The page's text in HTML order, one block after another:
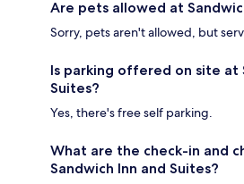
Are pets allowed at
Sorry, pets aren't allowed, but
Is parking offered on site at
Suites?
Yes, there's free self parking.
What are the check-in and
Sandwich Inn and Suites?